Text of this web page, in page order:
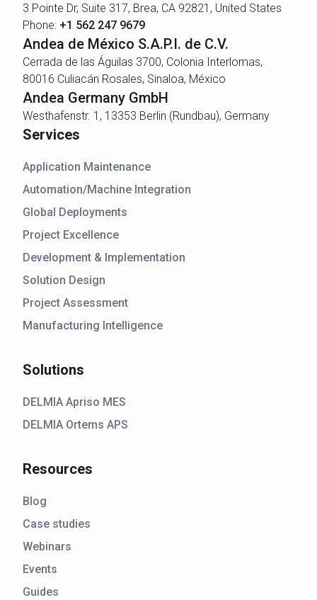
3 Pointe Dr, Suite 317, Brea, CA 92821, United States
Phone: +1 562 247 9679
Andea de México S.A.P.I. de C.V.
Cerrada de las Águilas 3700, Colonia Interlomas,
80016 Culiacán Rosales, Sinaloa, México
Andea Germany GmbH
Westhafenstr. 1, 13353 Berlin (Rundbau), Germany
Services
Application Maintenance
Automation/Machine Integration
Global Deployments
Project Excellence
Development & Implementation
Solution Design
Project Assessment
Manufacturing Intelligence
Solutions
DELMIA Apriso MES
DELMIA Ortems APS
Resources
Blog
Case studies
Webinars
Events
Guides